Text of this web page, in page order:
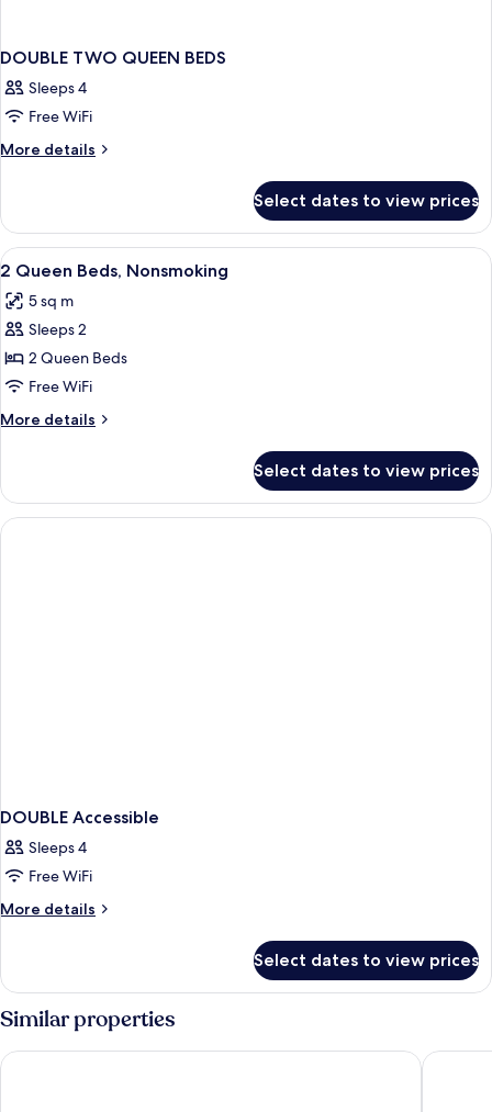
DOUBLE TWO QUEEN BEDS
Sleeps 4
Free WiFi
More details
More
TWO
QUEEN
BEDS
Select dates to view prices
View
all
photos
for
2
Queen
Beds,
Nonsmoking
Desk, laptop workspace, blackout
7
2 Queen Beds, Nonsmoking
5 sq m
Sleeps 2
2 Queen Beds
Free WiFi
More details
More
Queen
Beds,
Nonsmoking
Select dates to view prices
DOUBLE Accessible
Sleeps 4
Free WiFi
More details
More
Accessible
Select dates to view prices
Similar properties
Country Inn & Suites by Radisson, Monterey Beachfront-